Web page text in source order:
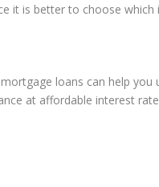
it is better to choose which
loans can help
at affordable interest